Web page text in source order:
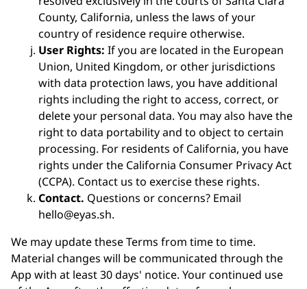
County, California, unless the laws of your
country of residence require otherwise.
User Rights: If you are located in the European
Union, United Kingdom, or other jurisdictions
with data protection laws, you have additional
rights including the right to access, correct, or
delete your personal data. You may also have the
right to data portability and to object to certain
processing. For residents of California, you have
rights under the California Consumer Privacy Act
(CCPA). Contact us to exercise these rights.
Contact. Questions or concerns? Email
hello@eyas.sh.
We may update these Terms from time to time.
Material changes will be communicated through the
App with at least 30 days' notice. Your continued use